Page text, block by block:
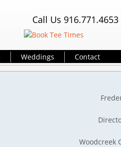
Call Us 916.771.4653
Weddings Contact
Woodcreek